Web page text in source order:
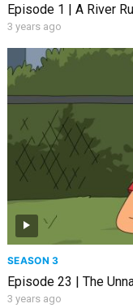
Episode 1 | A River
3 years ago
SEASON 3
Episode 23 | The
3 years ago